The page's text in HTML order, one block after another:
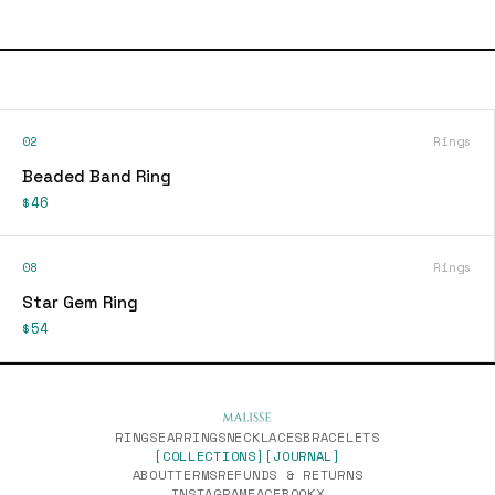
02 Rings
Beaded Band Ring
$46
08 Rings
Star Gem Ring
$54
RINGSEARRINGSNECKLACESBRACELETS
[COLLECTIONS] [JOURNAL]
ABOUTTERMSREFUNDS & RETURNS